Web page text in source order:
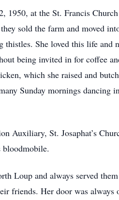
1950, at the St. Francis
sold the farm and moved
She loved this life and
being invited in for coffee
which she raised and
Sunday mornings
Auxiliary, St. Josaphat’s
bloodmobile.
Loup and always served
friends. Her door was always